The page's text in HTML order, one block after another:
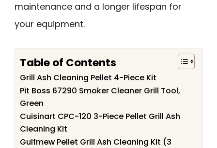
maintenance and a longer lifespan for
your equipment.
Table of Contents
Grill Ash Cleaning Pellet 4-Piece Kit
Pit Boss 67290 Smoker Cleaner Grill Tool,
Green
Cuisinart CPC-120 3-Piece Pellet Grill Ash
Cleaning Kit
Gulfmew Pellet Grill Ash Cleaning Kit (3